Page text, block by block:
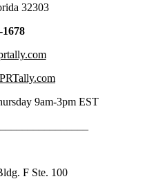
32303
1678
9am-3pm EST
F Ste. 100